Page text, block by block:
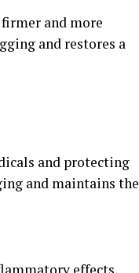
and more
and restores a
and protecting
and maintains the
effects,